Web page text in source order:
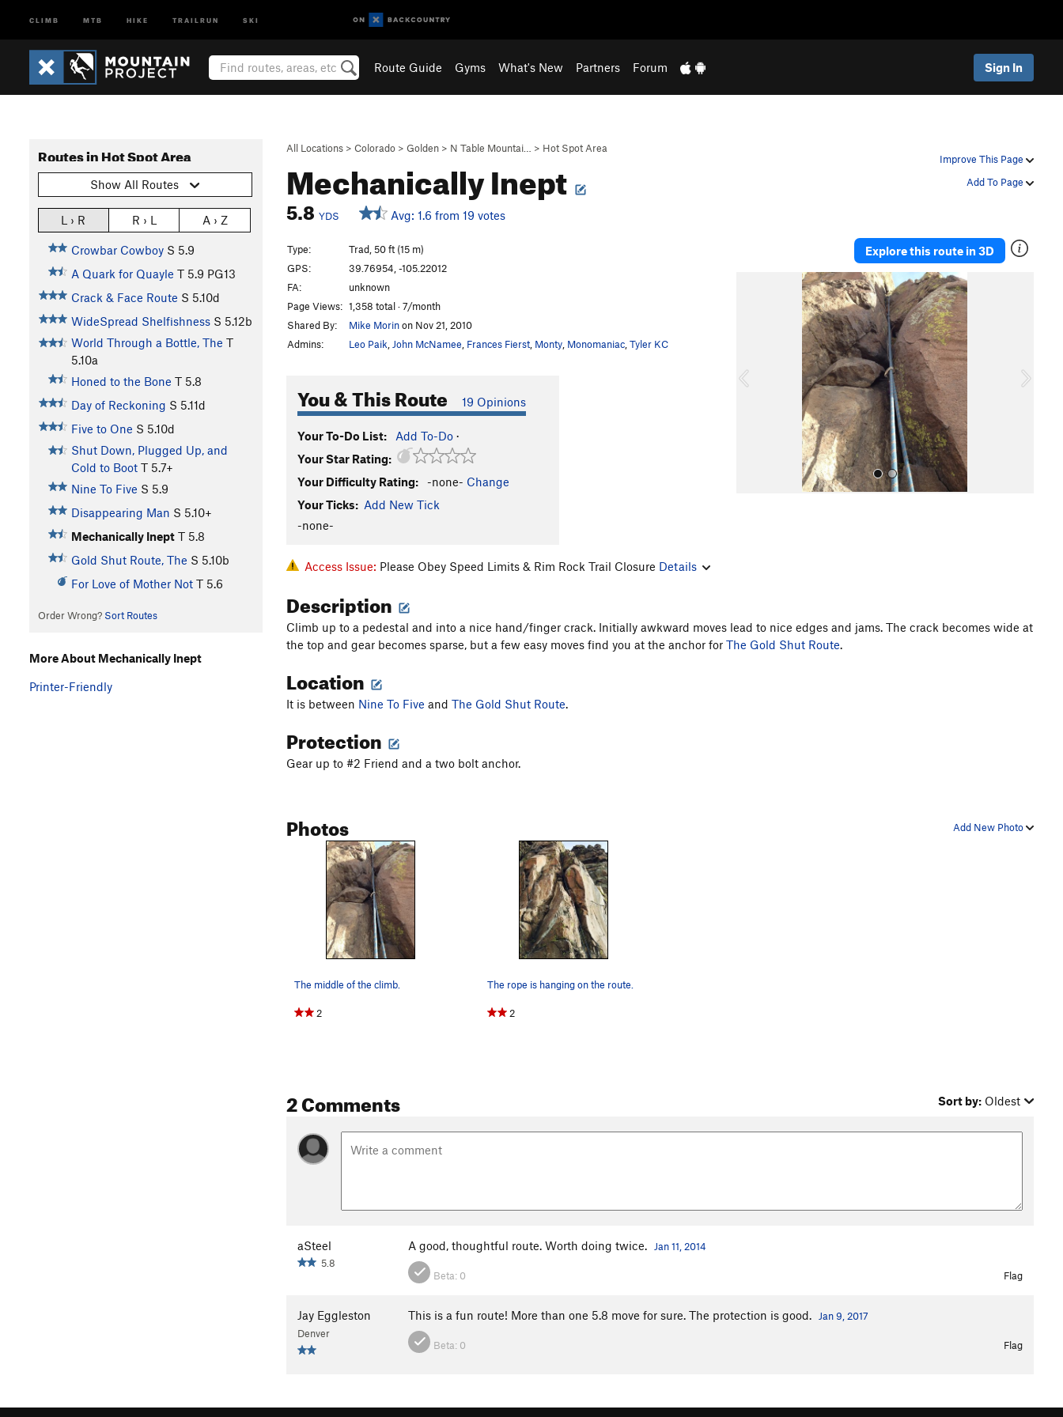
CLIMB MTB HIKE TRAILRUN SKI
Route Guide Gyms What's New Partners Forum Sign In
Improve This Page
Add To Page
All Locations > Colorado > Golden > N Table Mountai… > Hot Spot Area
Mechanically Inept
5.8 YDS Avg: 1.6 from 19 votes
Routes in Hot Spot Area
Show All Routes
L › R R › L A › Z
Crowbar Cowboy S 5.9
A Quark for Quayle T 5.9 PG13
Crack & Face Route S 5.10d
WideSpread Shelfishness S 5.12b
World Through a Bottle, The T
5.10a
Honed to the Bone T 5.8
Day of Reckoning S 5.11d
Five to One S 5.10d
Shut Down, Plugged Up, and
Cold to Boot T 5.7+
Nine To Five S 5.9
Disappearing Man S 5.10+
Mechanically Inept T 5.8
Gold Shut Route, The S 5.10b
For Love of Mother Not T 5.6
Order Wrong? Sort Routes
Type:
Trad, 50 ft (15 m)
GPS:
39.76954, -105.22012
FA:
unknown
Page Views: 1,358 total · 7/month
Shared By:
Mike Morinon Nov 21, 2010
Admins:
Leo Paik John McNamee Frances Fierst Monty Monomaniac Tyler KC
You & This Route 19 Opinions
Your To-Do List: Add To-Do ·
Your Star Rating:
Your Difficulty Rating:
-none- Change
Your Ticks: Add New Tick
-none-
Explore this route in 3D
u
Access Issue: Please Obey Speed Limits & Rim Rock Trail Closure Details
Description
Climb up to a pedestal and into a nice hand/finger crack. Initially awkward moves lead to nice edges and jams. The crack becomes wide at
the top and gear becomes sparse, but a few easy moves find you at the anchor for The Gold Shut Route
Location
It is between Nine To Five and The Gold Shut Route
Protection
Gear up to #2 Friend and a two bolt anchor.
Add New Photo
Photos
The middle of the climb.
2
The rope is hanging on the route.
2
2 Comments Sort by: Oldest
aSteel
5.8
A good, thoughtful route. Worth doing twice. Jan 11, 2014
Beta: 0 Flag
Jay Eggleston
Denver
This is a fun route! More than one 5.8 move for sure. The protection is good. Jan 9, 2017
Beta: 0 Flag
More About Mechanically Inept
Printer-Friendly